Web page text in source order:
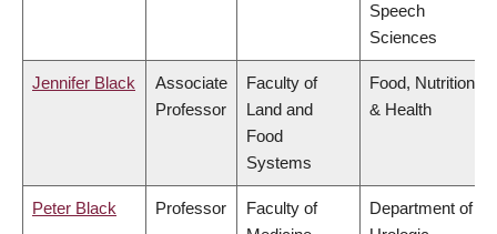
Speech
Sciences
Jennifer Black
Associate
Professor
Faculty of
Land and
Food
Systems
Food, Nutrition
& Health
Peter Black Professor
Faculty of
Department of